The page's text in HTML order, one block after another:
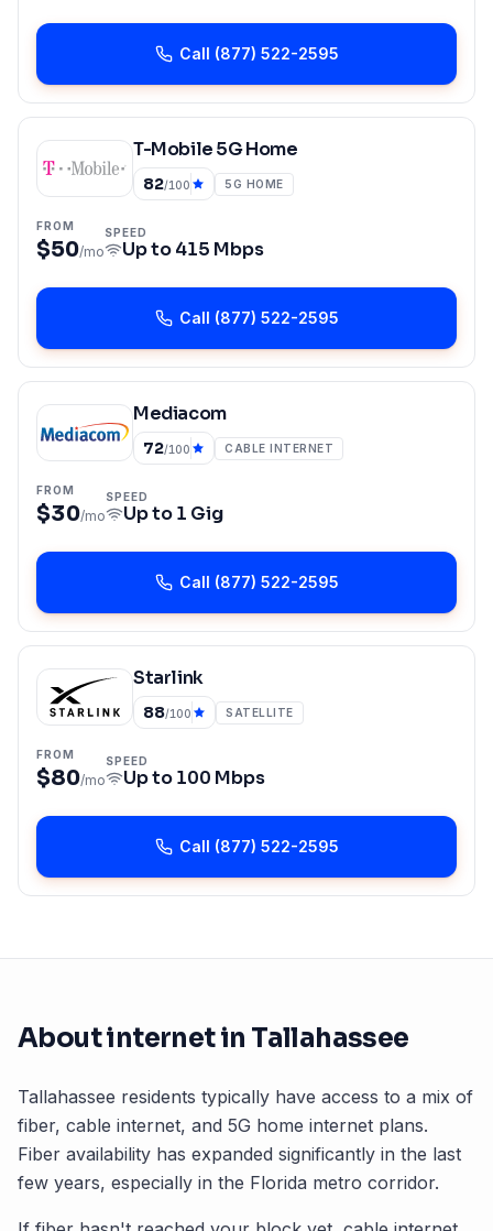
Call (877) 522-2595
T-Mobile 5G Home
82/100 5G HOME
FROM
$50/mo
SPEED
Up to415 Mbps
Call (877) 522-2595
Mediacom
72/100 CABLE INTERNET
FROM
$30/mo
SPEED
Up to1 Gig
Call (877) 522-2595
Starlink
88/100 SATELLITE
FROM
$80/mo
SPEED
Up to100 Mbps
Call (877) 522-2595
About internet in Tallahassee
Tallahassee residents typically have access to a mix of
fiber, cable internet, and 5G home internet plans.
Fiber availability has expanded significantly in the last
few years, especially in the Florida metro corridor.